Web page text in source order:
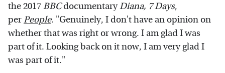
the 2017BBCdocumentaryDiana, 7 Days,
perPeople. "Genuinely, I don't have an opinion on
whether that was right or wrong. I am glad I was
part of it. Looking back on it now, I am very glad I
was part of it."